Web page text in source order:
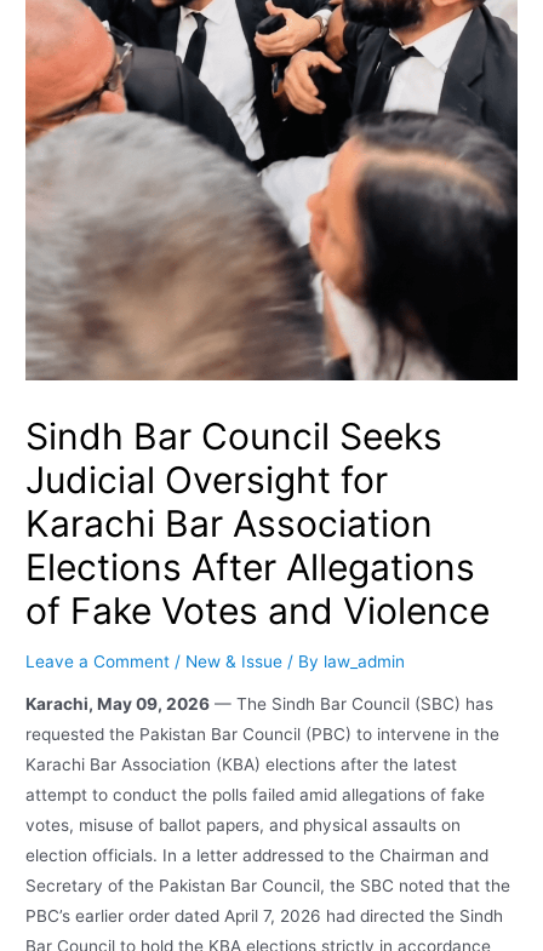
Sindh Bar Council Seeks
Judicial Oversight for
Karachi Bar Association
Elections After Allegations
of Fake Votes and Violence
Leave a Comment / New & Issue / By law_admin
Karachi, May 09, 2026 — The Sindh Bar Council (SBC) has
requested the Pakistan Bar Council (PBC) to intervene in the
Karachi Bar Association (KBA) elections after the latest
attempt to conduct the polls failed amid allegations of fake
votes, misuse of ballot papers, and physical assaults on
election officials. In a letter addressed to the Chairman and
Secretary of the Pakistan Bar Council, the SBC noted that the
PBC’s earlier order dated April 7, 2026 had directed the Sindh
Bar Council to hold the KBA elections strictly in accordance